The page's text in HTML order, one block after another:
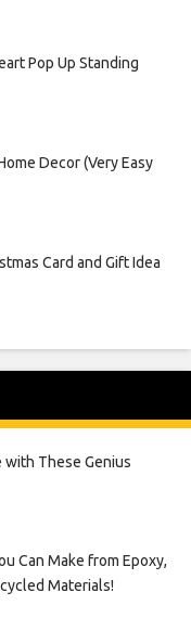
Pop Up Standing
Decor (Very Easy
Card and Gift Idea
with These Genius
Can Make from Epoxy,
Materials!